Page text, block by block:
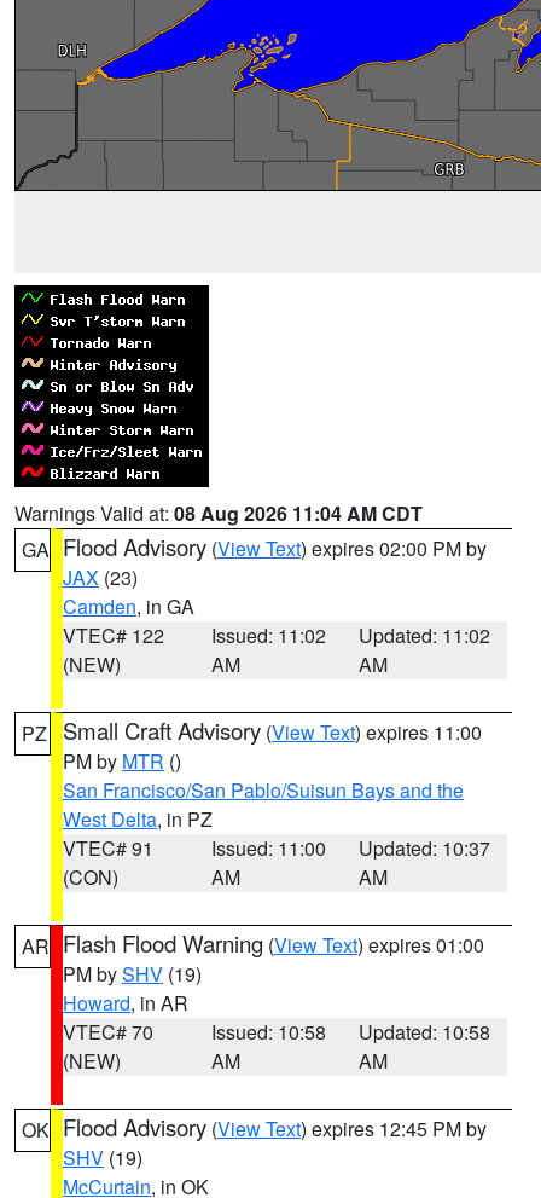
Warnings Valid at: 08 Aug 2026 11:04 AM CDT
GA Flood Advisory (View Text) expires 02:00 PM by
JAX (23)
Camden, in GA
VTEC# 122
(NEW)
Issued: 11:02
AM
Updated: 11:02
AM
PZ Small Craft Advisory (View Text) expires 11:00
PM by MTR ()
San Francisco/San Pablo/Suisun Bays and the
West Delta, in PZ
VTEC# 91
(CON)
Issued: 11:00
AM
Updated: 10:37
AM
AR Flash Flood Warning (View Text) expires 01:00
PM bySHV (19)
Howard, in AR
VTEC# 70
(NEW)
Issued: 10:58
AM
Updated: 10:58
AM
OK Flood Advisory (View Text) expires 12:45 PM by
SHV (19)
McCurtain, in OK